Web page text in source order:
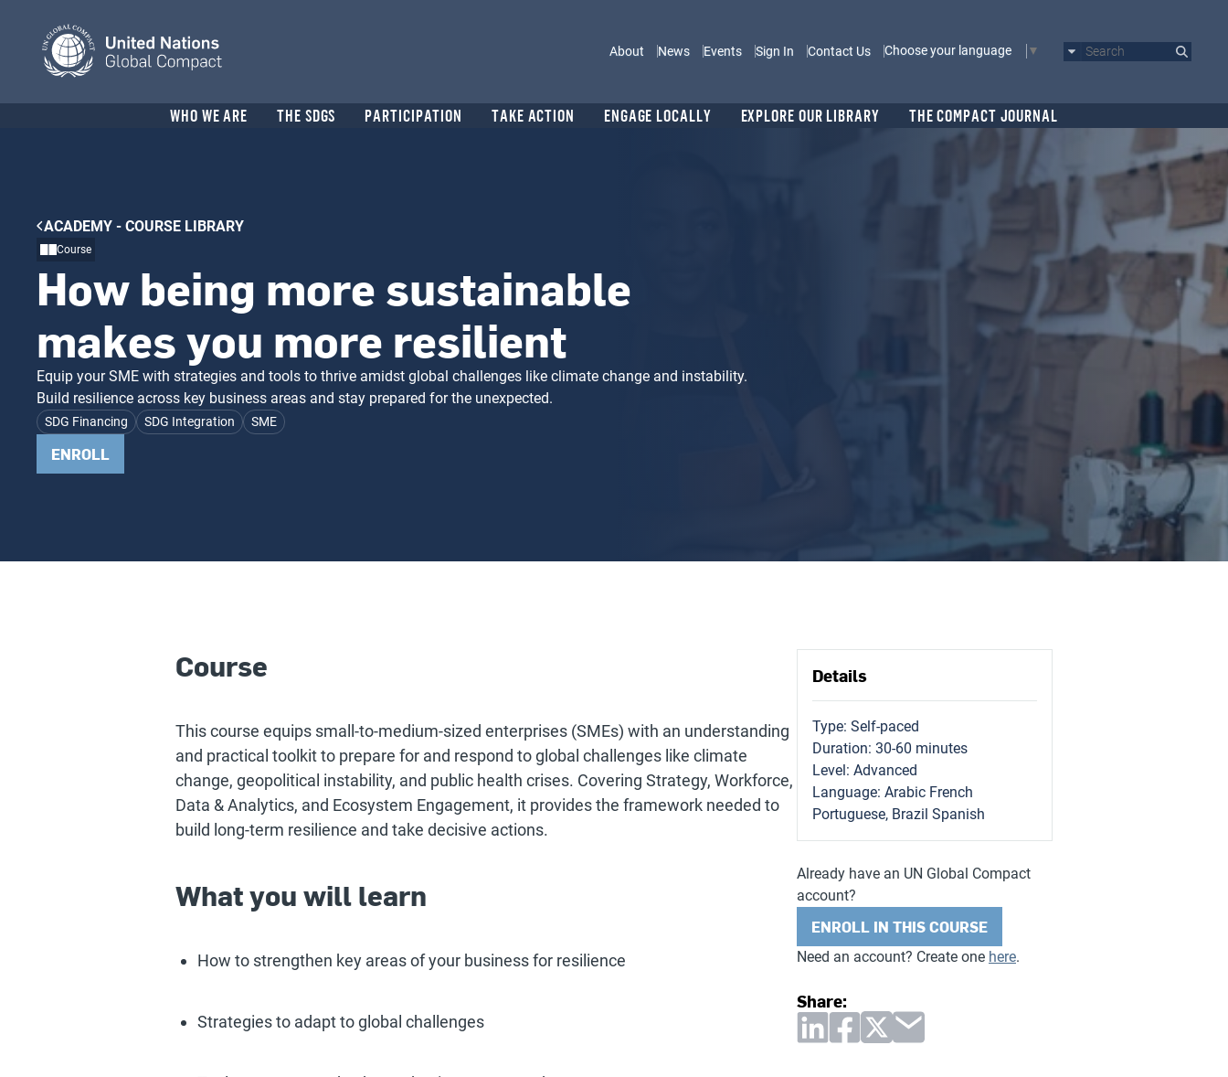
content
Main navigation
About News Events Sign In Contact Us Choose your language
Search
WHO WE ARE THE SDGS PARTICIPATION TAKE ACTION ENGAGE LOCALLY EXPLORE OUR LIBRARY THE COMPACT JOURNAL
Breadcrumb
ACADEMY - COURSE LIBRARY
Course
How being more sustainable
makes you more resilient
Equip your SME with strategies and tools to thrive amidst global challenges like climate change and instability.
Build resilience across key business areas and stay prepared for the unexpected.
SDG Financing SDG Integration SME
ENROLL
Course
This course equips small-to-medium-sized enterprises (SMEs) with an understanding
and practical toolkit to prepare for and respond to global challenges like climate
change, geopolitical instability, and public health crises. Covering Strategy, Workforce,
Data & Analytics, and Ecosystem Engagement, it provides the framework needed to
build long-term resilience and take decisive actions.
What you will learn
How to strengthen key areas of your business for resilience
Strategies to adapt to global challenges
Details
Type: Self-paced
Duration: 30-60 minutes
Level: Advanced
Language: Arabic French
Portuguese, Brazil Spanish
Already have an UN Global Compact
account?
ENROLL IN THIS COURSE
Need an account? Create one here.
Share: